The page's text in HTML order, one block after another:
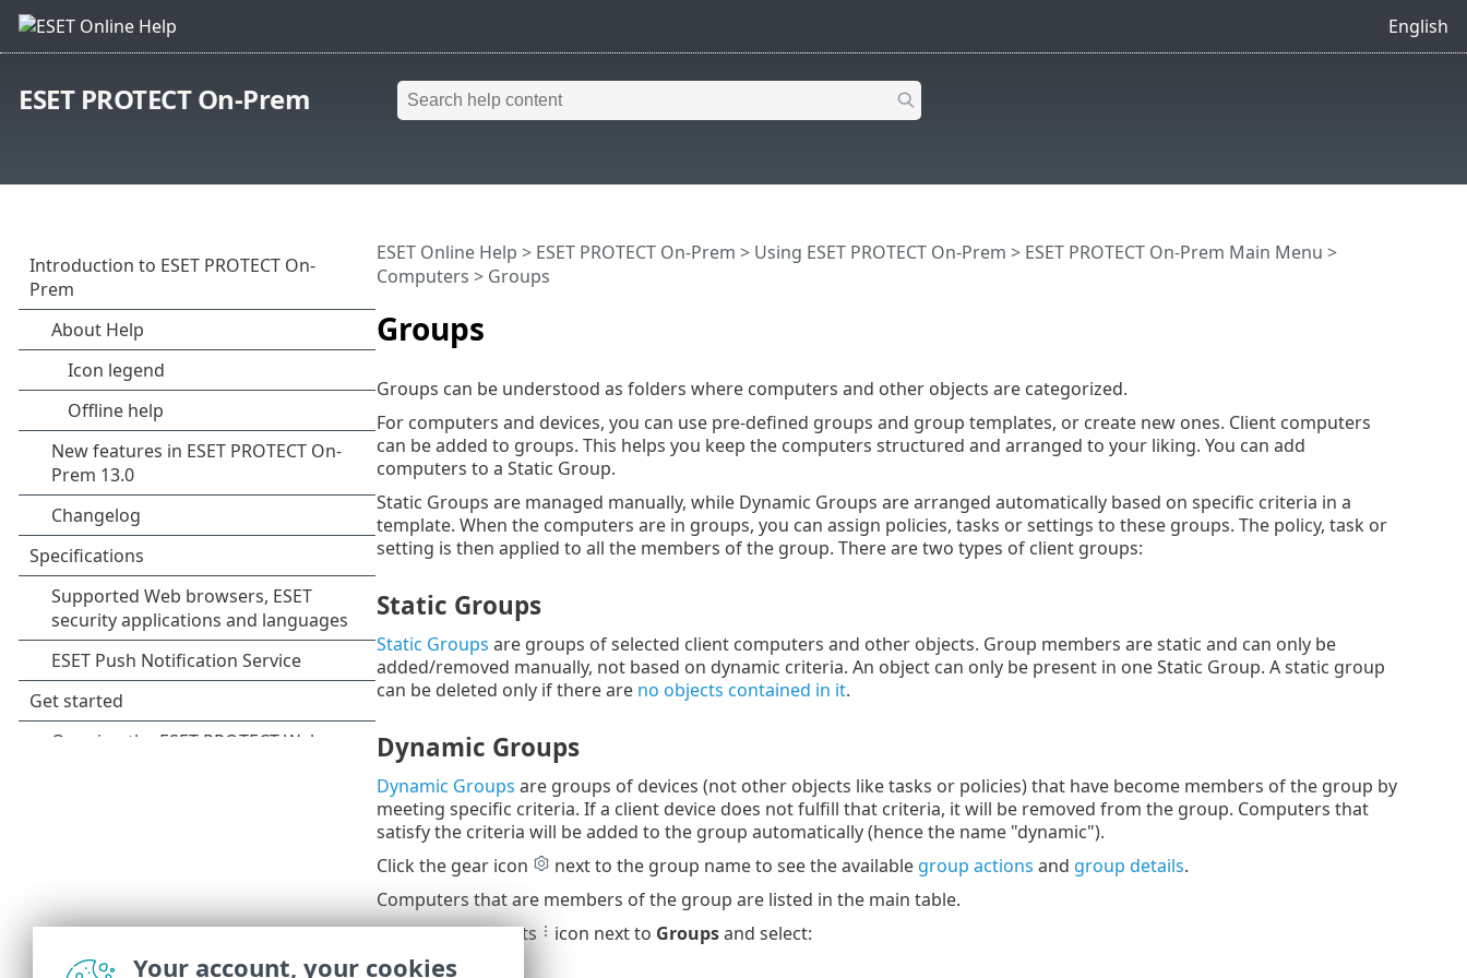
English
ESET PROTECT On-Prem
Groups
ESET Online Help > ESET PROTECT On-Prem > Using ESET PROTECT On-Prem > ESET PROTECT On-Prem Main Menu >
Computers > Groups
Groups can be understood as folders where computers and other objects are categorized.
For computers and devices, you can use pre-defined groups and group templates, or create new ones. Client computers
can be added to groups. This helps you keep the computers structured and arranged to your liking. You can add
computers to a Static Group.
Static Groups are managed manually, while Dynamic Groups are arranged automatically based on specific criteria in a
template. When the computers are in groups, you can assign policies, tasks or settings to these groups. The policy, task or
setting is then applied to all the members of the group. There are two types of client groups:
Static Groups
Static Groups are groups of selected client computers and other objects. Group members are static and can only be
added/removed manually, not based on dynamic criteria. An object can only be present in one Static Group. A static group
can be deleted only if there are no objects contained in it.
Dynamic Groups
Dynamic Groups are groups of devices (not other objects like tasks or policies) that have become members of the group by
meeting specific criteria. If a client device does not fulfill that criteria, it will be removed from the group. Computers that
satisfy the criteria will be added to the group automatically (hence the name "dynamic").
Click the gear icon
next to the group name to see the available group actions and group details.
Computers that are members of the group are listed in the main table.
Click the three dots
icon next to Groupsand select:
Groups
Your account, your cookies